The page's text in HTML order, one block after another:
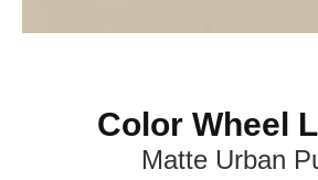
Color Wheel
Matte Urban